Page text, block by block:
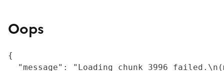
Oops
{
"message": "Loading chunk 3996